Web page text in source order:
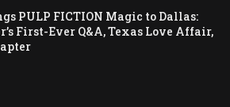
PULP FICTION Magic to Dallas:
First-Ever Q&A, Texas Love Affair,